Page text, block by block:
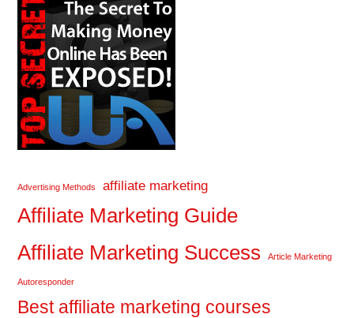
Advertising Methods affiliate marketing
Affiliate Marketing Guide
Affiliate Marketing Success
Article Marketing
Autoresponder
Best affiliate marketing courses